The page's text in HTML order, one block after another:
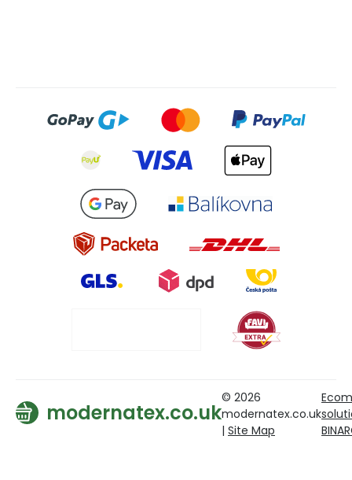
modernatex.co.uk
© 2026
modernatex.co.uk
| Site Map